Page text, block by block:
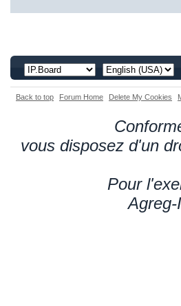
Back to top Forum Home Delete My Cookies
vous disposez d'un
Pour